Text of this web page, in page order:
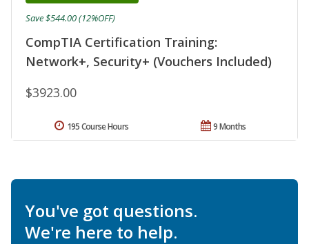
CompTIA Certification Training:
Network+, Security+ (Vouchers Included)
$3923.00
Save $544.00 (12%OFF)
9 Months
195 Course Hours
You've got questions.
We're here to help.